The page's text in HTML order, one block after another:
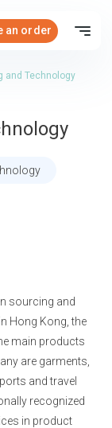
an order
and Technology
sourcing and
Hong Kong, the
main products
are garments,
and travel
recognized
in product